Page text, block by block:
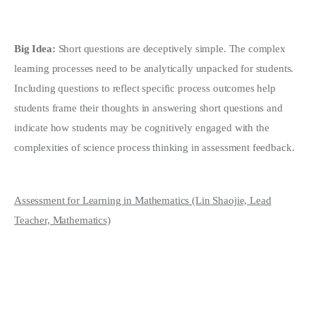
Big Idea: Short questions are deceptively simple. The complex
learning processes need to be analytically unpacked for students.
Including questions to reflect specific process outcomes help
students frame their thoughts in answering short questions and
indicate how students may be cognitively engaged with the
complexities of science process thinking in assessment feedback.
Assessment for Learning in Mathematics (Lin Shaojie, Lead
Teacher, Mathematics)